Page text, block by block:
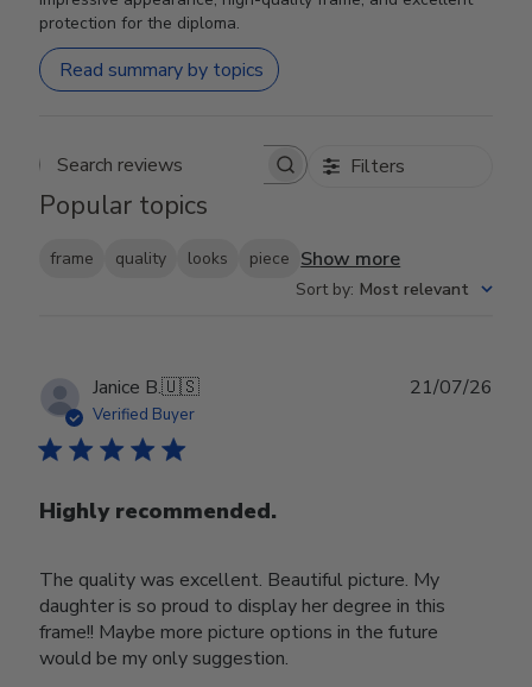
protection for the diploma.
Read summary by topics
Search reviews Filters
Popular topics
frame quality looks piece Show more
Sort by: Most relevant
Janice B.🇺🇸
Verified Buyer
Highly recommended.
The quality was excellent. Beautiful picture. My
daughter is so proud to display her degree in this
frame!! Maybe more picture options in the future
would be my only suggestion.
21/07/26